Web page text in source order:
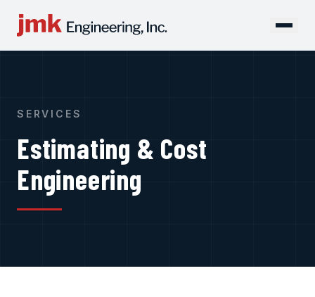
SERVICES
Estimating & Cost
Engineering